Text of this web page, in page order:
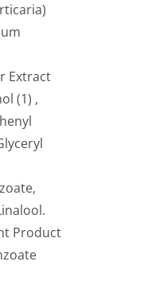
Extract
(1) ,
Product